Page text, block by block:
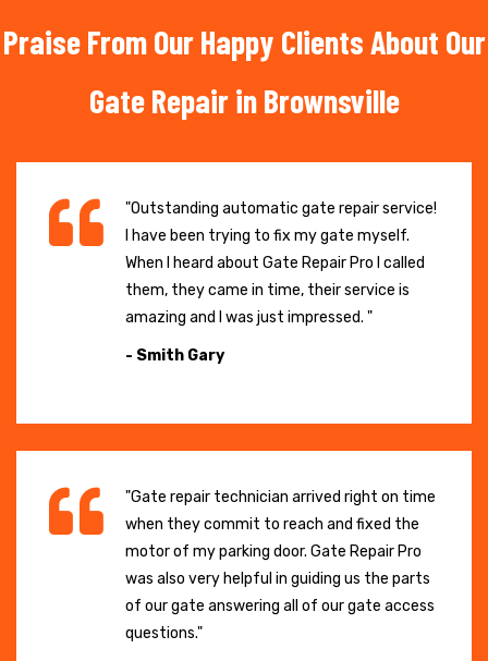
Praise From Our Happy Clients About Our
Gate Repair in Brownsville
"Outstanding automatic gate repair service!
I have been trying to fix my gate myself.
When I heard about Gate Repair Pro I called
them, they came in time, their service is
amazing and I was just impressed. "
- Smith Gary
"Gate repair technician arrived right on time
when they commit to reach and fixed the
motor of my parking door. Gate Repair Pro
was also very helpful in guiding us the parts
of our gate answering all of our gate access
questions."